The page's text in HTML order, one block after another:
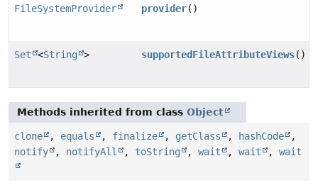
FileSystemProvider provider()
Set <String > supportedFileAttributeViews()
Methods inherited from class Object
clone , equals , finalize , getClass , hashCode
,
notify
, notifyAll , toString , wait , wait , wait